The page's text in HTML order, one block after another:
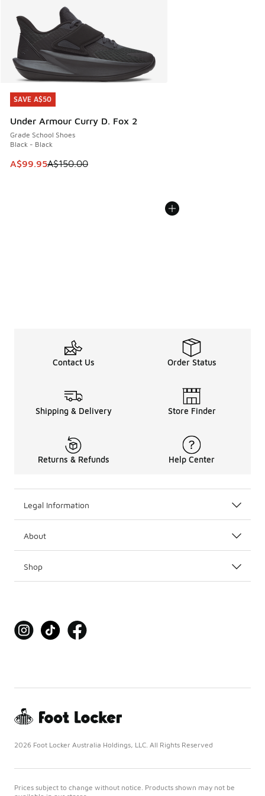
SAVE A$50
Under Armour Curry D. Fox 2
Grade School Shoes
Black - Black
This item is on sale. Price dropped from A$150.00 to
A$99.95A$150.00
SAVE A$50
Contact Us Order Status
Shipping & Delivery Store Finder
Returns & Refunds Help Center
Legal Information
About
Shop
2026 Foot Locker Australia Holdings, LLC. All Rights Reserved
Prices subject to change without notice. Products shown may not be